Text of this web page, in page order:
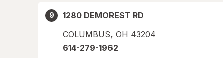
9
1280 DEMOREST RD
COLUMBUS, OH 43204
614-279-1962